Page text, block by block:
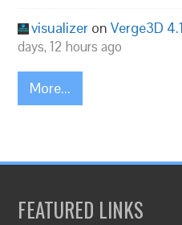
visualizer onVerge3D
days, 12 hours ago
More...
FEATURED LINKS